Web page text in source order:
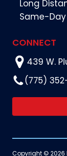
Long
Same-
CONNECT
439 W.
(775)
Copyright © 2026